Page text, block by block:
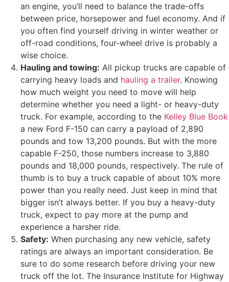
an engine, you’ll need to balance the trade-offs
between price, horsepower and fuel economy. And if
you often find yourself driving in winter weather or
off-road conditions, four-wheel drive is probably a
wise choice.
Hauling and towing: All pickup trucks are capable of
carrying heavy loads and hauling a trailer. Knowing
how much weight you need to move will help
determine whether you need a light- or heavy-duty
truck. For example, according to the Kelley Blue Book
a new Ford F-150 can carry a payload of 2,890
pounds and tow 13,200 pounds. But with the more
capable F-250, those numbers increase to 3,880
pounds and 18,000 pounds, respectively. The rule of
thumb is to buy a truck capable of about 10% more
power than you really need. Just keep in mind that
bigger isn’t always better. If you buy a heavy-duty
truck, expect to pay more at the pump and
experience a harsher ride.
Safety: When purchasing any new vehicle, safety
ratings are always an important consideration. Be
sure to do some research before driving your new
truck off the lot. The Insurance Institute for Highway